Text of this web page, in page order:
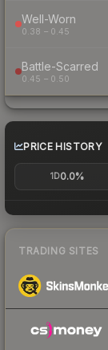
Well-Worn
0.38 – 0.45
Battle-Scarred
0.45 – 0.50
PRICE HISTORY
1D0.0%
TRADING SITES